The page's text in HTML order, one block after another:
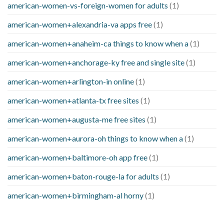
american-women-vs-foreign-women for adults (1)
american-women+alexandria-va apps free(1)
american-women+anaheim-ca things to know when a(1)
american-women+anchorage-ky free and single site(1)
american-women+arlington-in online(1)
american-women+atlanta-tx free sites (1)
american-women+augusta-me free sites (1)
american-women+aurora-oh things to know when a(1)
american-women+baltimore-oh app free(1)
american-women+baton-rouge-la for adults (1)
american-women+birmingham-al horny(1)